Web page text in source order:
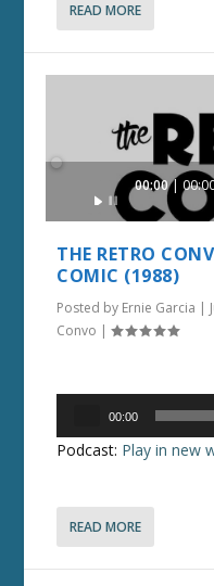
READ MORE
Audio
00:00
THE RETRO
COMIC (1988)
Posted by Ernie Garcia |
Convo |
00:00
Podcast: Play in new
READ MORE